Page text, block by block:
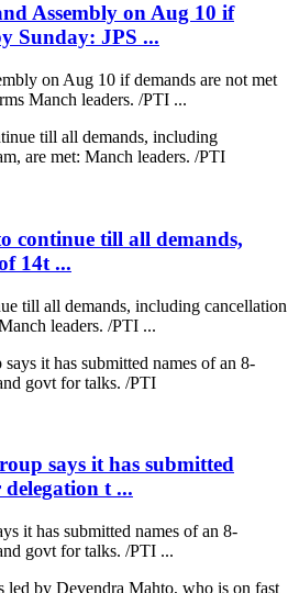
Assembly on Aug 10 if
Sunday: JPS ...
on Aug 10 if demands are not met
Manch leaders. /PTI ...
continue till all demands,
14t ...
till all demands, including cancellation
leaders. /PTI ...
says it has submitted
delegation t ...
it has submitted names of an 8-
govt for talks. /PTI ...